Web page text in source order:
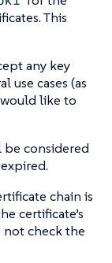
This
any key
use cases (as
like to
be considered
chain is
certificate’s
check the